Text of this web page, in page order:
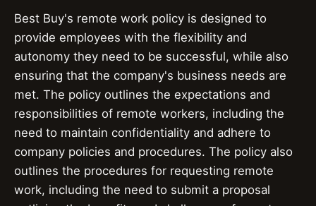
Best Buy's remote work policy is designed to
provide employees with the flexibility and
autonomy they need to be successful, while also
ensuring that the company's business needs are
met. The policy outlines the expectations and
responsibilities of remote workers, including the
need to maintain confidentiality and adhere to
company policies and procedures. The policy also
outlines the procedures for requesting remote
work, including the need to submit a proposal